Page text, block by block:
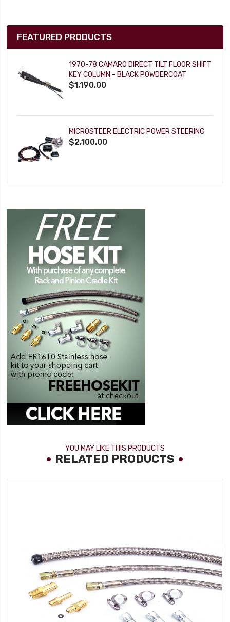
FEATURED PRODUCTS
1970-78 CAMARO DIRECT TILT FLOOR SHIFT
KEY COLUMN - BLACK POWDERCOAT
$1,190.00
MICROSTEER ELECTRIC POWER STEERING
$2,100.00
YOU MAY LIKE THIS PRODUCTS
RELATED PRODUCTS